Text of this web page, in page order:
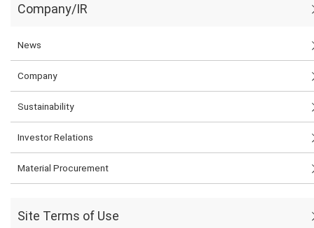
Company/IR
News
Company
Sustainability
Investor Relations
Material Procurement
Site Terms of Use